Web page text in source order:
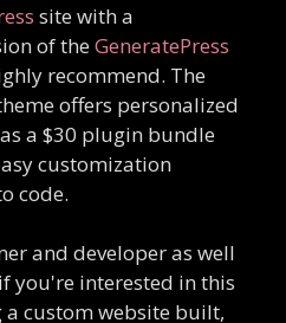
site with a
of theGeneratePress
recommend. The
offers personalized
a $30 plugin bundle
customization
code.
and developer as well
you're interested in this
a custom website built,